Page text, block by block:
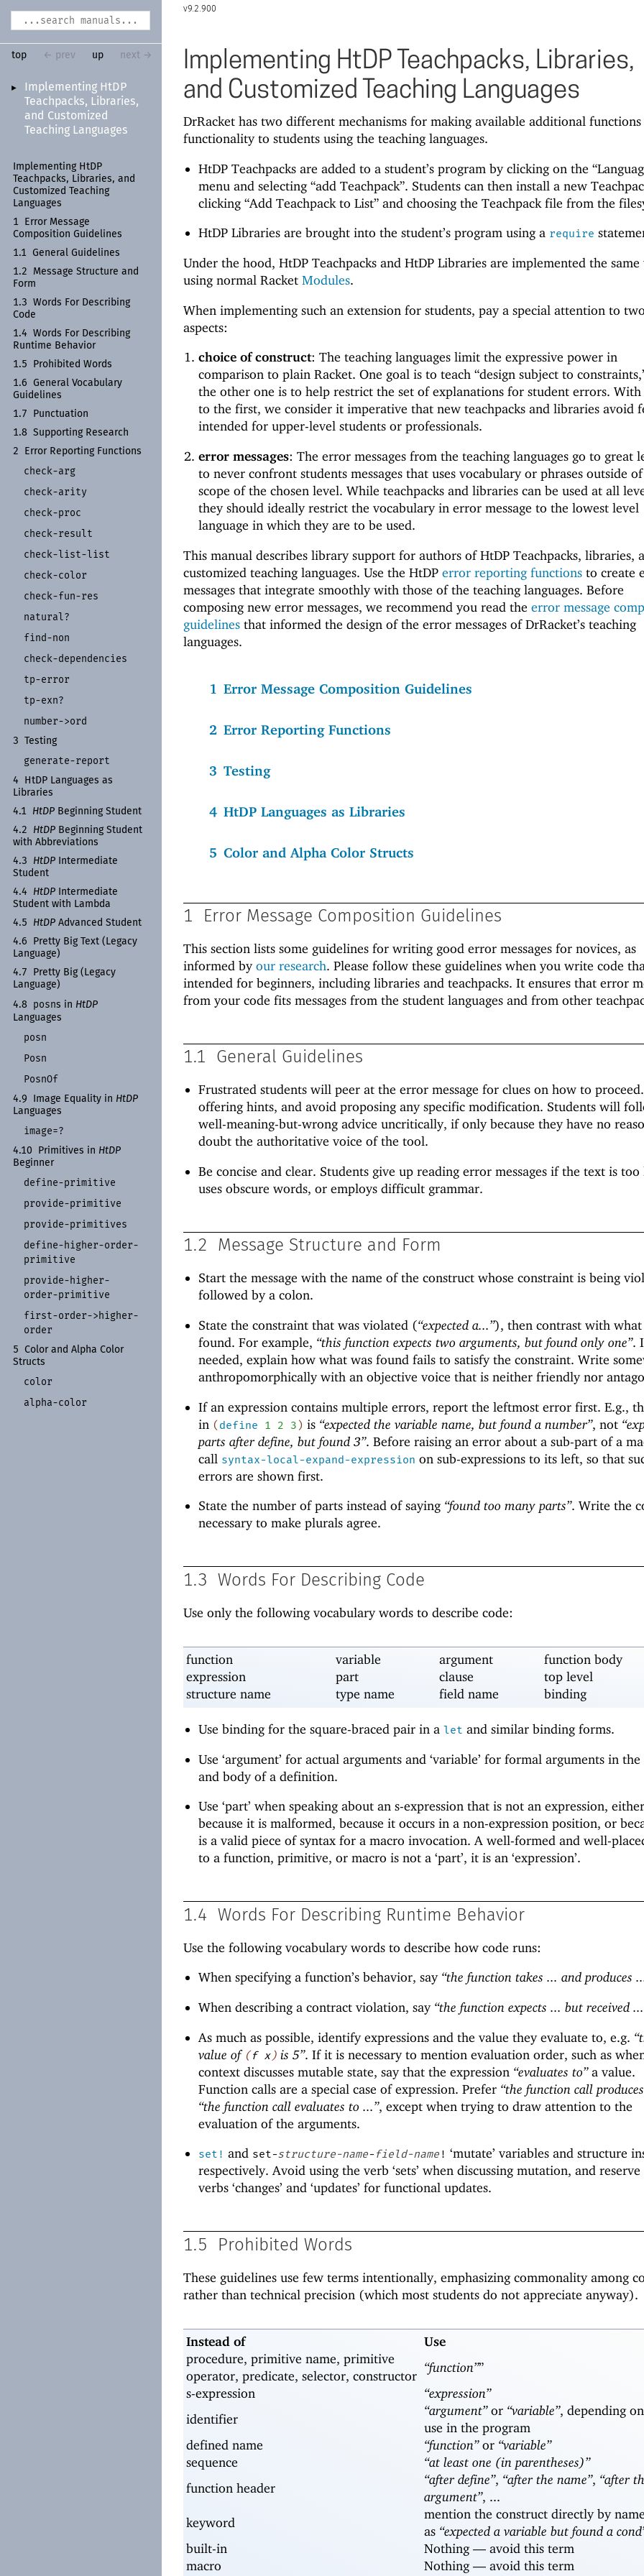
► Implementing HtDP
Teachpacks, Libraries,
and Customized
Teaching Languages
Implementing HtDP
Teachpacks, Libraries, and
Customized Teaching
Languages
1
Error Message
Composition Guidelines
1.1
General Guidelines
1.2
Message Structure and
Form
1.3
Words For Describing
Code
1.4
Words For Describing
Runtime Behavior
1.5
Prohibited Words
1.6
General Vocabulary
Guidelines
1.7
Punctuation
1.8 Supporting Research
2
Error Reporting Functions
check-arg
check-arity
check-proc
check-result
check-list-list
check-color
check-fun-res
natural?
find-non
check-dependencies
tp-error
tp-exn?
number->ord
3 Testing
generate-report
4 HtDP Languages as
Libraries
4.1
HtDP Beginning Student
4.2
HtDP Beginning Student
with Abbreviations
4.3
HtDP Intermediate
Student
4.4
HtDP Intermediate
Student with Lambda
4.5
HtDP Advanced Student
4.6
Pretty Big Text (Legacy
Language)
4.7
Pretty Big (Legacy
Language)
4.8
posns in HtDP
Languages
posn
Posn
PosnOf
4.9 Image Equality in HtDP
Languages
image=?
4.10 Primitives in HtDP
Beginner
define-primitive
provide-primitive
provide-primitives
define-higher-order-
primitive
provide-higher-
order-primitive
first-order->higher-
order
5
Color and Alpha Color
Structs
color
alpha-color
9.2.900
top ← prev up next →
Implementing HtDP Teachpacks, Libraries,
and Customized Teaching Languages
DrRacket has two different mechanisms for making available additional functions
functionality to students using the teaching languages.
HtDP Teachpacks are added to a student’s program by clicking on the
menu and selecting “add Teachpack”. Students can then install a new
clicking “Add Teachpack to List” and choosing the Teachpack file from the
HtDP Libraries are brought into the student’s program using a require
Under the hood, HtDP Teachpacks and HtDP Libraries are implemented the same
using normal Racket Modules.
When implementing such an extension for students, pay a special attention to
aspects:
choice of construct: The teaching languages limit the expressive power in
comparison to plain Racket. One goal is to teach “design subject to
the other one is to help restrict the set of explanations for student errors. With
to the first, we consider it imperative that new teachpacks and libraries avoid
intended for upper-level students or professionals.
error messages: The error messages from the teaching languages go to great
to never confront students messages that uses vocabulary or phrases outside
scope of the chosen level. While teachpacks and libraries can be used at all
they should ideally restrict the vocabulary in error message to the lowest level
language in which they are to be used.
This manual describes library support for authors of HtDP Teachpacks, libraries,
customized teaching languages. Use the HtDP error reporting functions to create
messages that integrate smoothly with those of the teaching languages. Before
composing new error messages, we recommend you read the error message
guidelines that informed the design of the error messages of DrRacket’s teaching
languages.
1 Error Message Composition Guidelines
2 Error Reporting Functions
3 Testing
4 HtDP Languages as Libraries
5 Color and Alpha Color Structs
1 Error Message Composition Guidelines
This section lists some guidelines for writing good error messages for novices, as
informed byour research. Please follow these guidelines when you write code
intended for beginners, including libraries and teachpacks. It ensures that error
from your code fits messages from the student languages and from other
1.1 General Guidelines
Frustrated students will peer at the error message for clues on how to
offering hints, and avoid proposing any specific modification. Students will
well-meaning-but-wrong advice uncritically, if only because they have no
doubt the authoritative voice of the tool.
Be concise and clear. Students give up reading error messages if the text is too
uses obscure words, or employs difficult grammar.
1.2 Message Structure and Form
Start the message with the name of the construct whose constraint is being
followed by a colon.
State the constraint that was violated (“expected a...”), then contrast with what
found. For example, “this function expects two arguments, but found only one”.
needed, explain how what was found fails to satisfy the constraint. Write
anthropomorphically with an objective voice that is neither friendly nor
If an expression contains multiple errors, report the leftmost error first. E.g.,
in (define 1 2 3) is “expected the variable name, but found a number”, not
parts after define, but found 3”. Before raising an error about a sub-part of a
call syntax-local-expand-expression on sub-expressions to its left, so that
errors are shown first.
State the number of parts instead of saying “found too many parts”. Write the
necessary to make plurals agree.
1.3 Words For Describing Code
Use only the following vocabulary words to describe code:
function variable argument
function body
expression
part clause
top level
structure name
type name field name binding
Use binding for the square-braced pair in alet and similar binding forms.
Use ‘argument’ for actual arguments and ‘variable’ for formal arguments in
and body of a definition.
Use ‘part’ when speaking about an s-expression that is not an expression,
because it is malformed, because it occurs in a non-expression position, or
is a valid piece of syntax for a macro invocation. A well-formed and well-
to a function, primitive, or macro is not a ‘part’, it is an ‘expression’.
1.4 Words For Describing Runtime Behavior
Use the following vocabulary words to describe how code runs:
When specifying a function’s behavior, say “the function takes ... and produces
When describing a contract violation, say “the function expects ... but received
As much as possible, identify expressions and the value they evaluate to, e.g.
value of (f x) is 5”. If it is necessary to mention evaluation order, such as
context discusses mutable state, say that the expression “evaluates to”a value.
Function calls are a special case of expression. Prefer “the function call
“the function call evaluates to ...”, except when trying to draw attention to the
evaluation of the arguments.
set! and set-structure-name-field-name ! ‘mutate’ variables and structure
respectively. Avoid using the verb ‘sets’ when discussing mutation, and
verbs ‘changes’ and ‘updates’ for functional updates.
1.5 Prohibited Words
These guidelines use few terms intentionally, emphasizing commonality among
rather than technical precision (which most students do not appreciate anyway).
Instead of
Use
procedure, primitive name, primitive
operator, predicate, selector, constructor
“function””
s-expression
“expression”
identifier
“argument”or “variable”, depending
use in the program
defined name
“function”or “variable”
sequence
“at least one (in parentheses)”
function header
“after define”, “after the name”, “after
argument”, ...
keyword
mention the construct directly by
as “expected a variable but found a
built-in
Nothing — avoid this term
macro
Nothing — avoid this term